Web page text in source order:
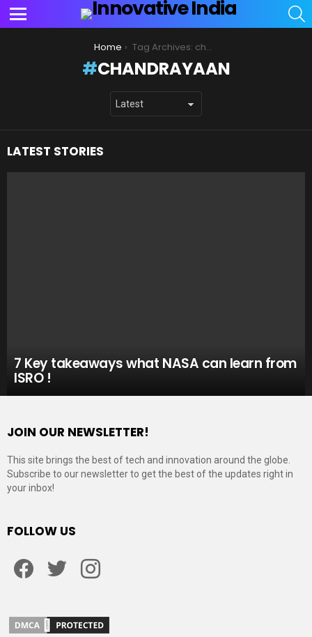
Menu
Home Tag Archives: chandrayaan
CHANDRAYAAN
LATEST STORIES
7 Key takeaways what NASA can learn from
ISRO !
JOIN OUR NEWSLETTER!
This site brings the best of tech and innovation around the globe.
Subscribe to our newsletter to get the best of the updates right in
your inbox!
FOLLOW US